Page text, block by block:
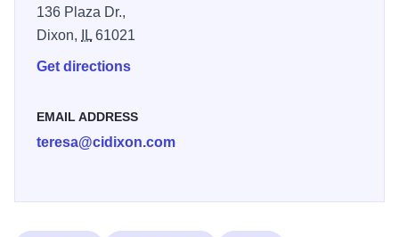
136 Plaza Dr.,
Dixon,
IL61021
Get directions
EMAIL ADDRESS
teresa@cidixon.com